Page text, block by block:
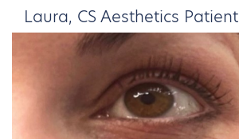
Laura, CS Aesthetics Patient